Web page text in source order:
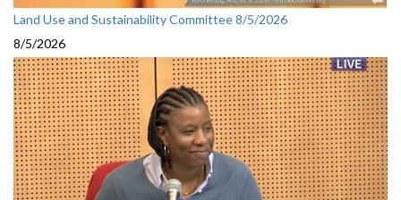
Land Use and Sustainability Committee 8/5/2026
8/5/2026